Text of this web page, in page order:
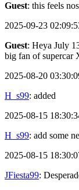
Guest: this feels
2025-09-23
Guest: Heya July
big fan of supercar
2025-08-20
H_s99: added
2025-08-15
H_s99: add some
2025-08-15
JFiesta99: